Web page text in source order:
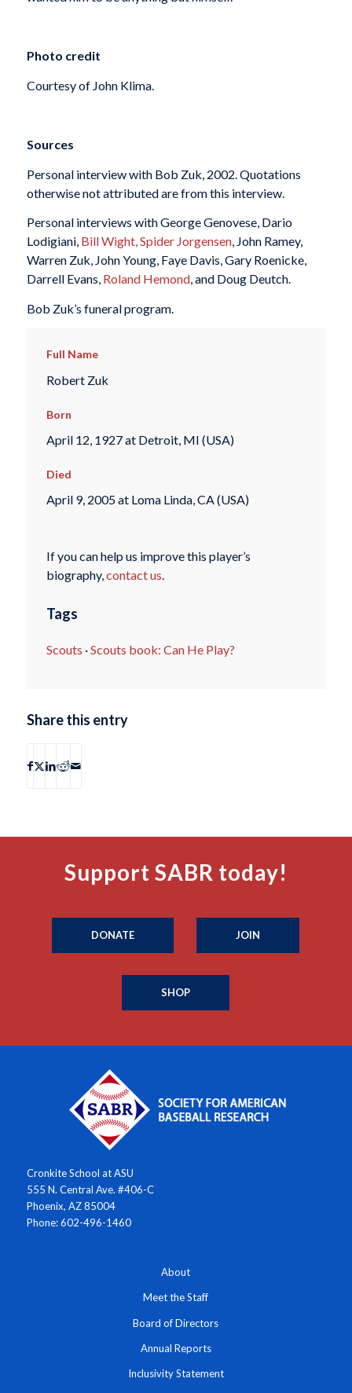
Photo credit
Courtesy of John Klima.
Sources
Personal interview with Bob Zuk, 2002. Quotations
otherwise not attributed are from this interview.
Personal interviews with George Genovese, Dario
Lodigiani, Bill Wight,Spider Jorgensen, John Ramey,
Warren Zuk, John Young, Faye Davis, Gary Roenicke,
Darrell Evans, Roland Hemond, and Doug Deutch.
Bob Zuk’s funeral program.
Full Name
Robert Zuk
Born
April 12, 1927 at Detroit, MI (USA)
Died
April 9, 2005 at Loma Linda, CA (USA)
If you can help us improve this player’s
biography, contact us
Tags
Scouts ·Scouts book: Can He Play?
Share this entry
Support SABR today!
DONATE JOIN
SHOP
Cronkite School at ASU
555 N. Central Ave. #406-C
Phoenix, AZ 85004
Phone: 602-496-1460
About
Meet the Staff
Board of Directors
Annual Reports
Inclusivity Statement